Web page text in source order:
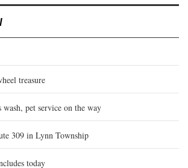
treasure
pet service on the way
309 in Lynn Township
today